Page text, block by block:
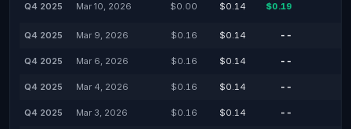
Q4 2025 Mar 10, 2026 $0.00 $0.14 $0.19
Q4 2025 Mar 9, 2026 $0.16 $0.14 --
Q4 2025 Mar 6, 2026 $0.16 $0.14 --
Q4 2025 Mar 4, 2026 $0.16 $0.14 --
Q4 2025 Mar 3, 2026 $0.16 $0.14 --